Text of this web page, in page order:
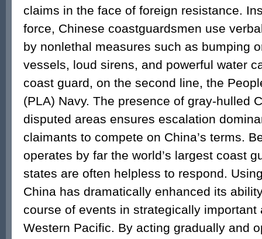
claims in the face of foreign resistance.
force, Chinese coastguardsmen use
by nonlethal measures such as bumping
vessels, loud sirens, and powerful water
coast guard, on the second line, the
(PLA) Navy. The presence of gray-hulled
disputed areas ensures escalation
claimants to compete on China’s terms.
operates by far the world’s largest coast
states are often helpless to respond.
China has dramatically enhanced its
course of events in strategically important
Western Pacific. By acting gradually and